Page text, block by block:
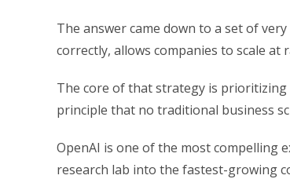
The answer came down to a set of
correctly, allows companies to scale
The core of that strategy is
principle that no traditional business
OpenAI is one of the most compelling
research lab into the fastest-growing